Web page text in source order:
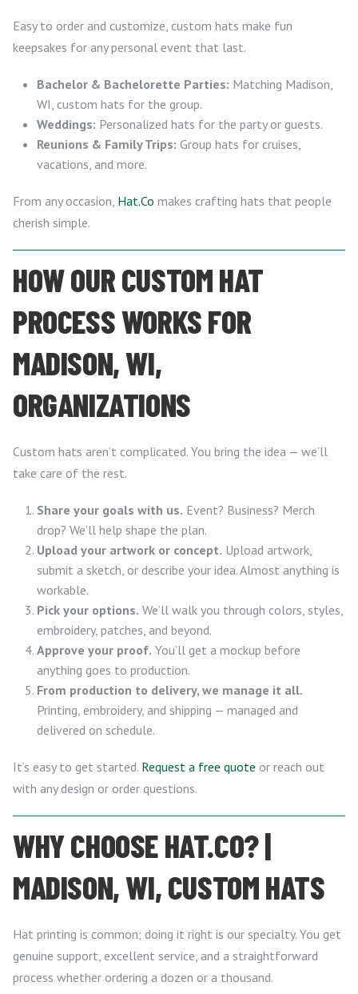
Easy to order and customize, custom hats make fun
keepsakes for any personal event that last.
Bachelor & Bachelorette Parties: Matching Madison,
WI, custom hats for the group.
Weddings: Personalized hats for the party or guests.
Reunions & Family Trips: Group hats for cruises,
vacations, and more.
From any occasion, Hat.Co makes crafting hats that people
cherish simple.
HOW OUR CUSTOM HAT
PROCESS WORKS FOR
MADISON, WI,
ORGANIZATIONS
Custom hats aren’t complicated. You bring the idea — we’ll
take care of the rest.
Share your goals with us. Event? Business? Merch
drop? We’ll help shape the plan.
Upload your artwork or concept. Upload artwork,
submit a sketch, or describe your idea. Almost anything is
workable.
Pick your options. We’ll walk you through colors, styles,
embroidery, patches, and beyond.
Approve your proof. You’ll get a mockup before
anything goes to production.
From production to delivery, we manage it all.
Printing, embroidery, and shipping — managed and
delivered on schedule.
It’s easy to get started. Request a free quote or reach out
with any design or order questions.
WHY CHOOSE HAT.CO? |
MADISON, WI, CUSTOM HATS
Hat printing is common; doing it right is our specialty. You get
genuine support, excellent service, and a straightforward
process whether ordering a dozen or a thousand.